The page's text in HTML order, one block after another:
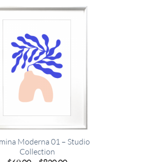
$820.00
Moderna 01 – Studio
Collection